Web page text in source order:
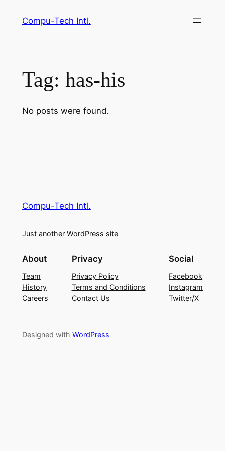
Compu-Tech Intl.
Tag: has-his
No posts were found.
Compu-Tech Intl.
Just another WordPress site
About
Team
History
Careers
Privacy
Privacy Policy
Terms and Conditions
Contact Us
Social
Facebook
Instagram
Twitter/X
Designed with WordPress